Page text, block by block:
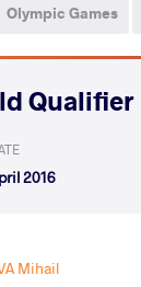
Olympic Games
Qualifier
2016
Mihail